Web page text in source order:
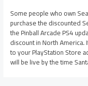
Some people who own
purchase the discounted
the Pinball Arcade PS4
discount in North America.
to your PlayStation Store
will be live by the time